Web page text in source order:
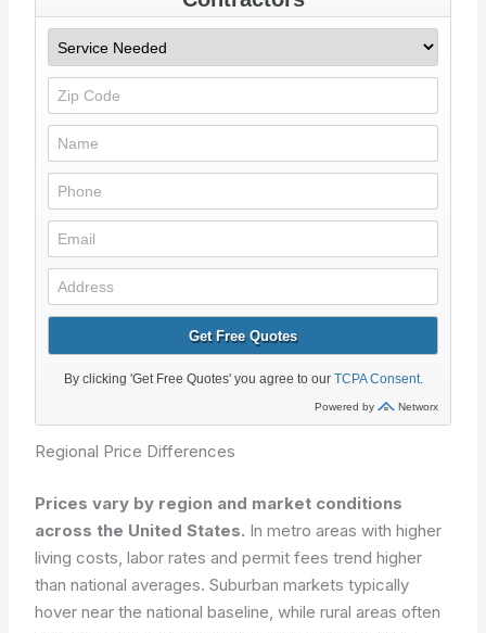
Regional Price Differences
Prices vary by region and market conditions
across the United States. In metro areas with higher
living costs, labor rates and permit fees trend higher
than national averages. Suburban markets typically
hover near the national baseline, while rural areas often